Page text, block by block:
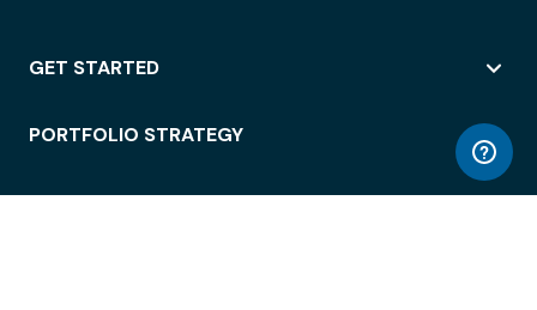
GET STARTED
PORTFOLIO STRATEGY
WORKSPACE ACCESS